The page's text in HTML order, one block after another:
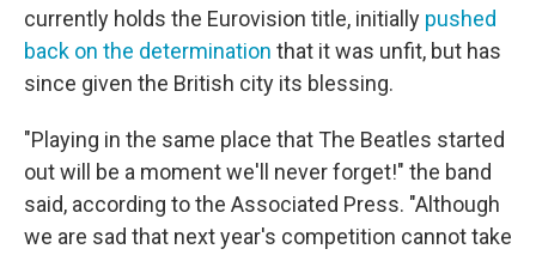
currently holds the Eurovision title, initially pushed
back on the determination that it was unfit, but has
since given the British city its blessing.
"Playing in the same place that The Beatles started
out will be a moment we'll never forget!" the band
said, according to the Associated Press. "Although
we are sad that next year's competition cannot take